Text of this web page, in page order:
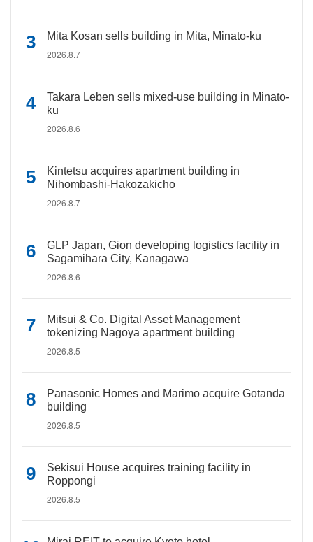
Mita Kosan sells building in Mita, Minato-ku
2026.8.7
Takara Leben sells mixed-use building in Minato-
ku
2026.8.6
Kintetsu acquires apartment building in
Nihombashi-Hakozakicho
2026.8.7
GLP Japan, Gion developing logistics facility in
Sagamihara City, Kanagawa
2026.8.6
Mitsui & Co. Digital Asset Management
tokenizing Nagoya apartment building
2026.8.5
Panasonic Homes and Marimo acquire Gotanda
building
2026.8.5
Sekisui House acquires training facility in
Roppongi
2026.8.5